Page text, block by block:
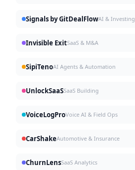
Signals by GitDealFlowAI & Investing
Invisible ExitSaaS & M&A
SipiTenoAI Agents & Automation
UnlockSaaSSaaS Building
VoiceLogProVoice AI & Field Ops
CarShakeAutomotive & Insurance
ChurnLensSaaS Analytics